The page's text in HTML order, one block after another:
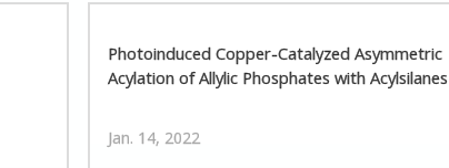
Photoinduced Copper-Catalyzed Asymmetric
Acylation of Allylic Phosphates with Acylsilanes
Jan. 14, 2022